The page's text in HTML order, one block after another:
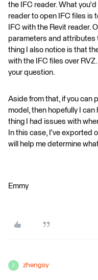
the IFC reader. What
reader to open IFC files is
IFC with the Revit reader.
parameters and attributes
thing I also notice is that
with the IFC files over
your question.
Aside from that, if you can
model, then hopefully I
thing I had issues with
In this case, I've exported
will help me determine
Emmy
Z zhengsy